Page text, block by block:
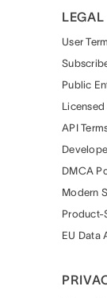
LEGAL
User
Public
Licensed
API
DMCA
Modern
Product-
EU Data